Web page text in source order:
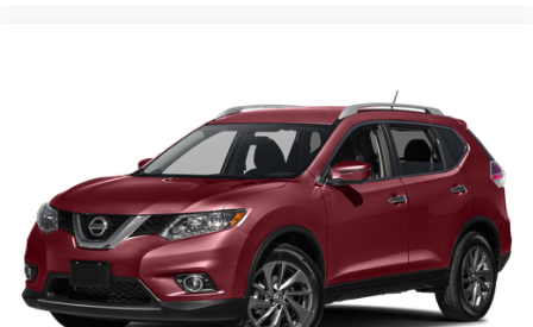
Passenger vanity mirror
Premium Lthr Heated/Ventilated Fnt Captain's Chairs
Rear Door Sunshades
Rear reading lights
Reverse Brake Assist
SYNC 3 Communication & Entertainment System